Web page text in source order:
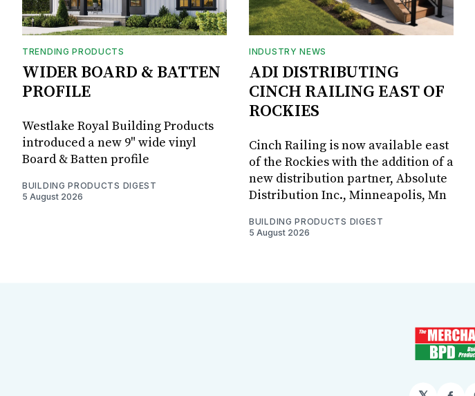
TRENDING PRODUCTS
WIDER BOARD & BATTEN
PROFILE
Westlake Royal Building Products
introduced a new 9" wide vinyl
Board & Batten profile
BUILDING PRODUCTS DIGEST
5 August 2026
INDUSTRY NEWS
ADI DISTRIBUTING
CINCH RAILING EAST OF
ROCKIES
Cinch Railing is now available east
of the Rockies with the addition of a
new distribution partner, Absolute
Distribution Inc., Minneapolis, Mn
BUILDING PRODUCTS DIGEST
5 August 2026